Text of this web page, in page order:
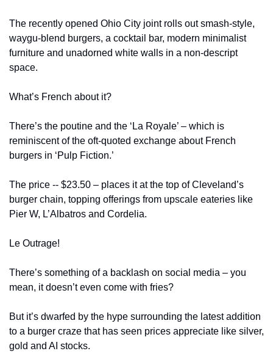
The recently opened Ohio City joint rolls out smash-style,
waygu-blend burgers, a cocktail bar, modern minimalist
furniture and unadorned white walls in a non-descript
space.
What’s French about it?
There’s the poutine and the ‘La Royale’ – which is
reminiscent of the oft-quoted exchange about French
burgers in ‘Pulp Fiction.’
The price -- $23.50 – places it at the top of Cleveland’s
burger chain, topping offerings from upscale eateries like
Pier W, L’Albatros and Cordelia.
Le Outrage!
There’s something of a backlash on social media – you
mean, it doesn’t even come with fries?
But it’s dwarfed by the hype surrounding the latest addition
to a burger craze that has seen prices appreciate like silver,
gold and AI stocks.